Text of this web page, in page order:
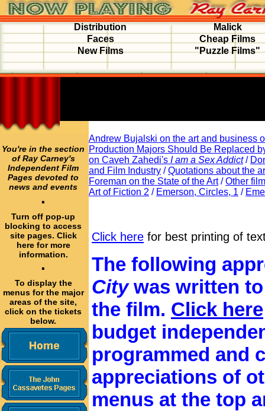
Distribution
Malick
Faces
Cheap Films
New Films
"Puzzle Films"
You're in the section
of Ray Carney's
Independent Film
Pages devoted to
news and events
·
Turn off pop-up
blocking to access
site pages. Click
here for more
information.
·
To display the
menus for the major
areas of the site,
click on the tickets
below.
Andrew Bujalski on the art and business
Production Majors Should Be Replaced
on Caveh Zahedi's I am a Sex Addict/
and Film Industry /Quotations about the
Foreman on the State of the Art/Other
Art of Fiction 2 / Emerson, Circles, 1 /
Click here for best printing of
The following
Citywas written to
the film. Click here
budget
programmed and
appreciations of
menus at the top